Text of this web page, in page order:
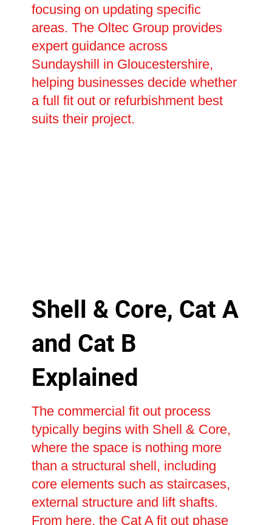
focusing on updating specific
areas. The Oltec Group provides
expert guidance across
Sundayshill in Gloucestershire,
helping businesses decide whether
a full fit out or refurbishment best
suits their project.
Shell & Core, Cat A
and Cat B
Explained
The commercial fit out process
typically begins with Shell & Core,
where the space is nothing more
than a structural shell, including
core elements such as staircases,
external structure and lift shafts.
From here, the Cat A fit out phase